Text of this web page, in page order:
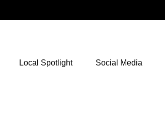
Local Spotlight Social Media